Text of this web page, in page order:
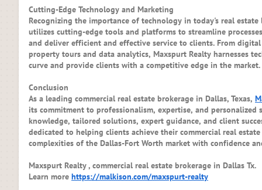
Cutting-Edge Technology and Marketing
Recognizing the importance of technology in today's real estate
utilizes cutting-edge tools and platforms to streamline
and deliver efficient and effective service to clients. From
property tours and data analytics, Maxspurt Realty harnesses
curve and provide clients with a competitive edge in the market.
Conclusion
As a leading commercial real estate brokerage in Dallas, Texas,
its commitment to professionalism, expertise, and personalized
knowledge, tailored solutions, expert guidance, and client
dedicated to helping clients achieve their commercial real
complexities of the Dallas-Fort Worth market with confidence
Maxspurt Realty , commercial real estate brokerage in Dallas Tx.
Learn more https://malkison.com/maxspurt-realty